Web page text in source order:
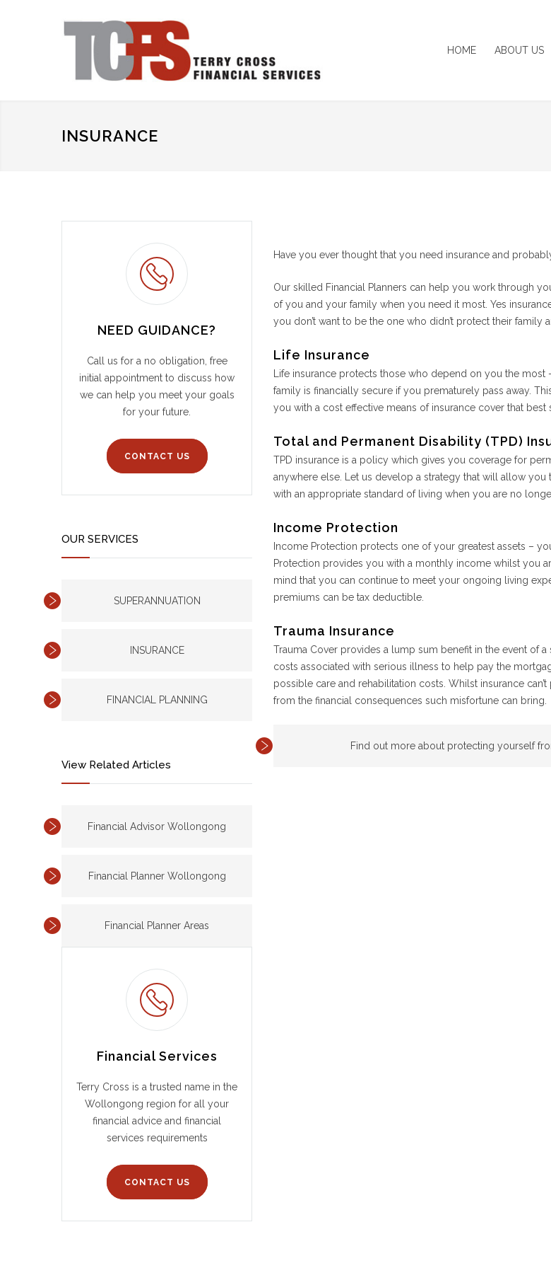
HOME ABOUT US
INSURANCE
NEED GUIDANCE?
Call us for a no obligation, free
initial appointment to discuss how
we can help you meet your goals
for your future.
CONTACT US
OUR SERVICES
SUPERANNUATION
INSURANCE
FINANCIAL PLANNING
View Related Articles
Financial Advisor Wollongong
Financial Planner Wollongong
Financial Planner Areas
Financial Services
Terry Cross is a trusted name in the
Wollongong region for all your
financial advice and financial
services requirements
CONTACT US
Have you ever thought that you need insurance and
Our skilled Financial Planners can help you work through
of you and your family when you need it most. Yes
you don’t want to be the one who didn’t protect their
Life Insurance
Life insurance protects those who depend on you the
family is financially secure if you prematurely pass away.
you with a cost effective means of insurance cover that best
Total and Permanent Disability (TPD)
TPD insurance is a policy which gives you coverage for
anywhere else. Let us develop a strategy that will allow
with an appropriate standard of living when you are no
Income Protection
Income Protection protects one of your greatest assets –
Protection provides you with a monthly income whilst you
mind that you can continue to meet your ongoing living
premiums can be tax deductible.
Trauma Insurance
Trauma Cover provides a lump sum benefit in the event of
costs associated with serious illness to help pay the
possible care and rehabilitation costs. Whilst insurance
from the financial consequences such misfortune can bring.
Find out more about protecting yourself